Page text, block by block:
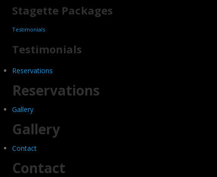
Stagette Packages
Testimonials
Testimonials
Reservations
Reservations
Gallery
Gallery
Contact
Contact